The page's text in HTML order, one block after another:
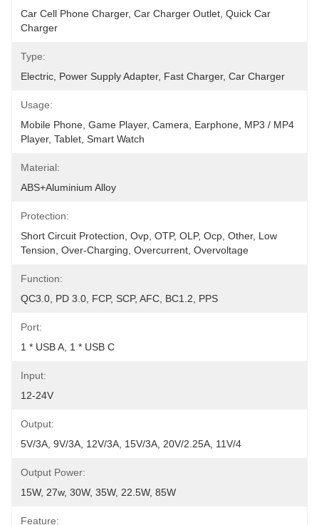
Car Cell Phone Charger, Car Charger Outlet, Quick Car
Charger
Type:
Electric, Power Supply Adapter, Fast Charger, Car Charger
Usage:
Mobile Phone, Game Player, Camera, Earphone, MP3 / MP4
Player, Tablet, Smart Watch
Material:
ABS+Aluminium Alloy
Protection:
Short Circuit Protection, Ovp, OTP, OLP, Ocp, Other, Low
Tension, Over-Charging, Overcurrent, Overvoltage
Function:
QC3.0, PD 3.0, FCP, SCP, AFC, BC1.2, PPS
Port:
1 * USB A, 1 * USB C
Input:
12-24V
Output:
5V/3A, 9V/3A, 12V/3A, 15V/3A, 20V/2.25A, 11V/4
Output Power:
15W, 27w, 30W, 35W, 22.5W, 85W
Feature: